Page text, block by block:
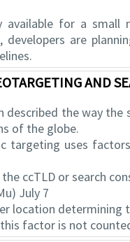
for a small
developers are
AND
described the way
of the globe.
targeting uses
ccTLD or search
July 7
location
factor is not